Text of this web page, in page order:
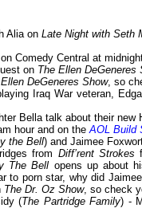
Alia on Late Night with Seth
on Comedy Central at
on The Ellen DeGeneres
DeGeneres Show, so
Iraq War veteran,
Bella talk about their new
hour and on theAOL Build
the Bell) and Jaimee
from Diff’rent Strokes
The Bell opens up about
to porn star, why did
The Dr. Oz Show, so check
(The Partridge Family) -